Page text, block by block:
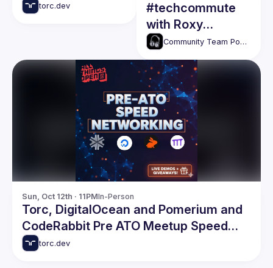
torc.dev
#techcommute
with Roxy
Rodbeck
Community Team Podcasts
Sun, Oct 12th · 11PMIn-Person
Torc, DigitalOcean and Pomerium and
CodeRabbit Pre ATO Meetup Speed
Networking Event
torc.dev